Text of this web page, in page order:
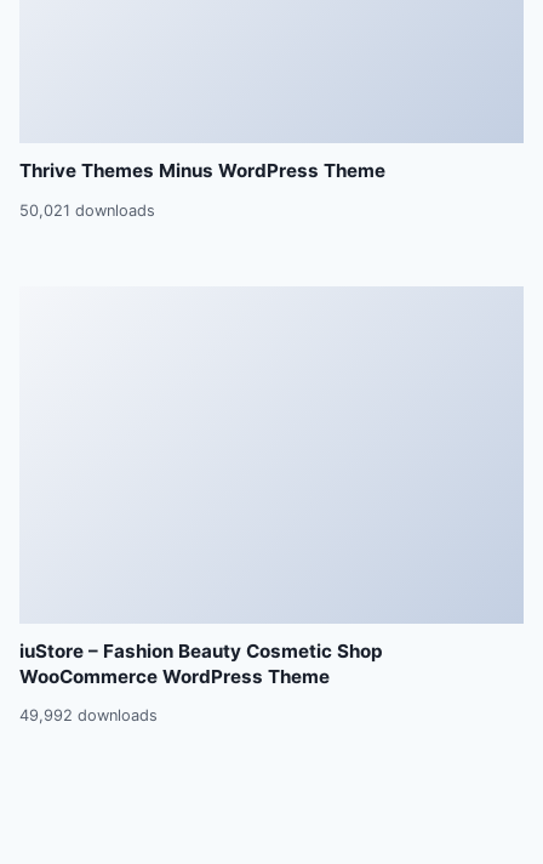
Thrive Themes Minus WordPress Theme
50,021 downloads
iuStore – Fashion Beauty Cosmetic Shop
WooCommerce WordPress Theme
49,992 downloads